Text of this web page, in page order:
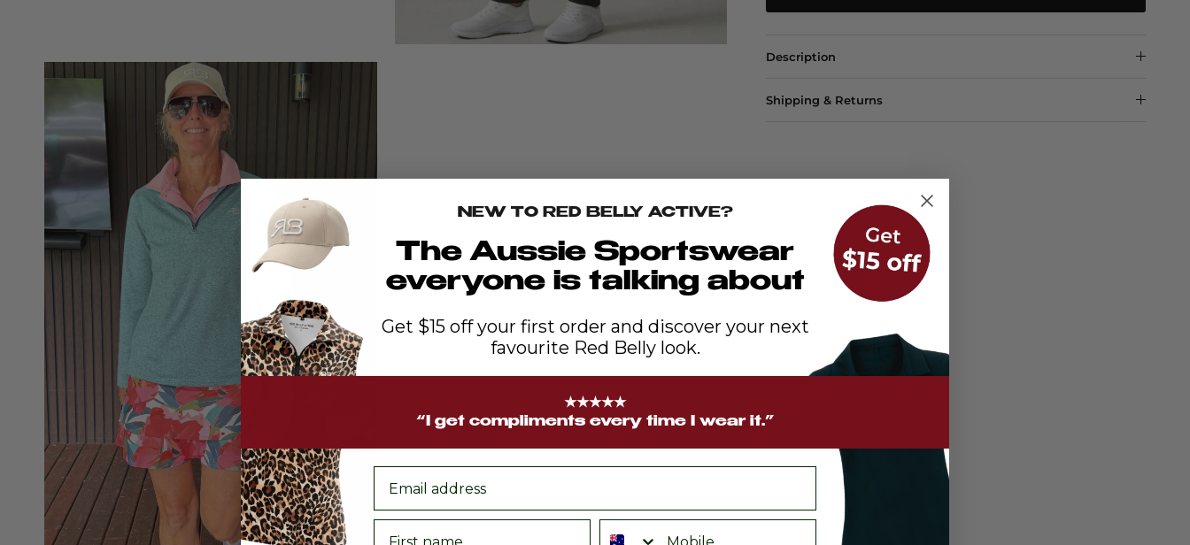
Description
Shipping & Returns
NEW TO RED BELLY ACTIVE?
The Aussie Sportswear
everyone is talking about
Get $15 off your first order and discover your next
favourite Red Belly look.
★★★★★
“I get compliments every time I wear it.”